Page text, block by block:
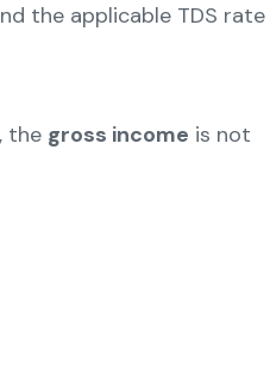
the applicable TDS rate
the gross income is not